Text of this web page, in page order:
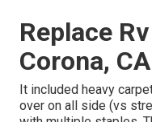
Replace
Corona, CA
It included heavy
over on all side (vs